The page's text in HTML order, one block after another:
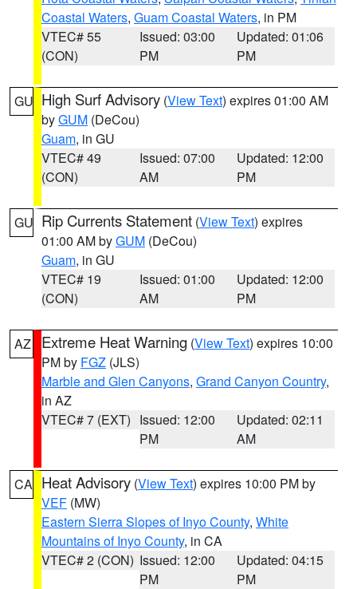
Coastal Waters, Guam Coastal Waters, in PM
VTEC# 55
(CON)
Issued: 03:00
PM
Updated: 01:06
PM
GU High Surf Advisory (View Text) expires 01:00 AM
byGUM (DeCou)
Guam, in GU
VTEC# 49
(CON)
Issued: 07:00
AM
Updated: 12:00
PM
GU Rip Currents Statement (View Text) expires
01:00 AM byGUM (DeCou)
Guam, in GU
VTEC# 19
(CON)
Issued: 01:00
AM
Updated: 12:00
PM
AZ Extreme Heat Warning (View Text) expires 10:00
PM by FGZ (JLS)
Marble and Glen Canyons, Grand Canyon Country,
in AZ
VTEC# 7 (EXT) Issued: 12:00
PM
Updated: 02:11
AM
CA Heat Advisory (View Text) expires 10:00 PM by
VEF (MW)
Eastern Sierra Slopes of Inyo County, White
Mountains of Inyo County, in CA
VTEC# 2 (CON) Issued: 12:00
PM
Updated: 04:15
PM